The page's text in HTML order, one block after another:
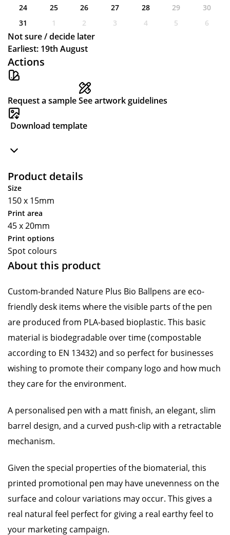
Actions
Request a sampleSee artwork guidelines
Download template
Product details
Size
150 x 15mm
Print area
45 x 20mm
Print options
Spot colours
About this product
Custom-branded Nature Plus Bio Ballpens are eco-
friendly desk items where the visible parts of the pen
are produced from PLA-based bioplastic. This basic
material is biodegradable over time (compostable
according to EN 13432) and so perfect for businesses
wishing to promote their company logo and how much
they care for the environment.
A personalised pen with a matt finish, an elegant, slim
barrel design, and a curved push-clip with a retractable
mechanism.
Given the special properties of the biomaterial, this
printed promotional pen may have unevenness on the
surface and colour variations may occur. This gives a
real natural feel perfect for giving a real earthy feel to
your marketing campaign.
24
25 26 27 28 29
30
31
1 2 3 4 5 6
Not sure / decide later
Earliest: 19th August